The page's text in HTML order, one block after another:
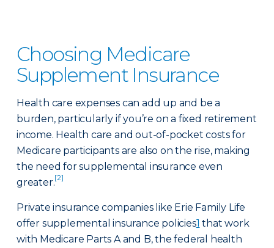
Choosing Medicare
Supplement Insurance
Health care expenses can add up and be a
burden, particularly if you’re on a fixed retirement
income. Health care and out-of-pocket costs for
Medicare participants are also on the rise, making
the need for supplemental insurance even
greater.[2]
Private insurance companies like Erie Family Life
offer supplemental insurance policies1 that work
with Medicare Parts A and B, the federal health